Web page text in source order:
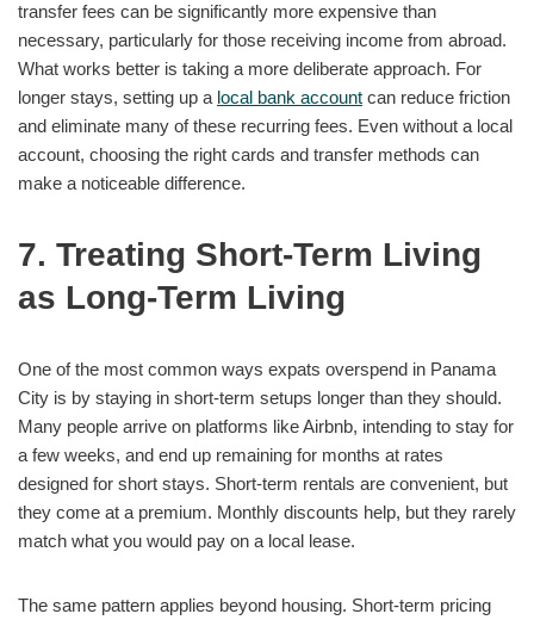
transfer fees can be significantly more expensive than
necessary, particularly for those receiving income from abroad.
What works better is taking a more deliberate approach. For
longer stays, setting up a local bank account can reduce friction
and eliminate many of these recurring fees. Even without a local
account, choosing the right cards and transfer methods can
make a noticeable difference.
7. Treating Short-Term Living
as Long-Term Living
One of the most common ways expats overspend in Panama
City is by staying in short-term setups longer than they should.
Many people arrive on platforms like Airbnb, intending to stay for
a few weeks, and end up remaining for months at rates
designed for short stays. Short-term rentals are convenient, but
they come at a premium. Monthly discounts help, but they rarely
match what you would pay on a local lease.
The same pattern applies beyond housing. Short-term pricing